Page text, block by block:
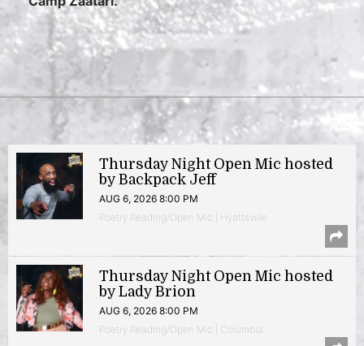
Thursday Night Open Mic hosted
by Backpack Jeff
AUG 6, 2026 8:00 PM
Poetry Reading/Open Mic | Hyattsville
Thursday Night Open Mic hosted
by Lady Brion
AUG 6, 2026 8:00 PM
Poetry Reading/Open Mic | Columbia